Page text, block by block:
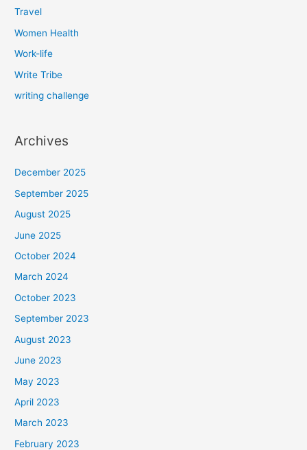
Travel
Women Health
Work-life
Write Tribe
writing challenge
Archives
December 2025
September 2025
August 2025
June 2025
October 2024
March 2024
October 2023
September 2023
August 2023
June 2023
May 2023
April 2023
March 2023
February 2023